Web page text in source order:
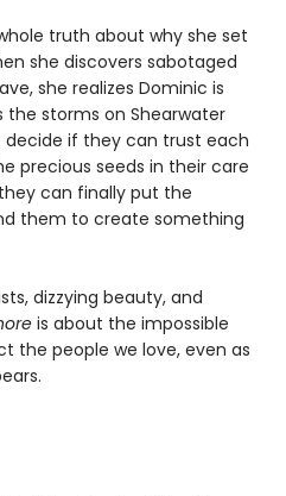
truth about why she set
she discovers sabotaged
she realizes Dominic is
the storms on Shearwater
if they can trust each
precious seeds in their care
can finally put the
them to create something
dizzying beauty, and
is about the impossible
the people we love, even as